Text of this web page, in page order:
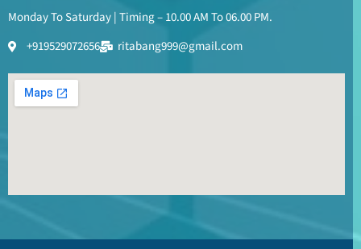
Monday To Saturday | Timing – 10.00 AM To 06.00 PM.
+919529072656
ritabang999@gmail.com